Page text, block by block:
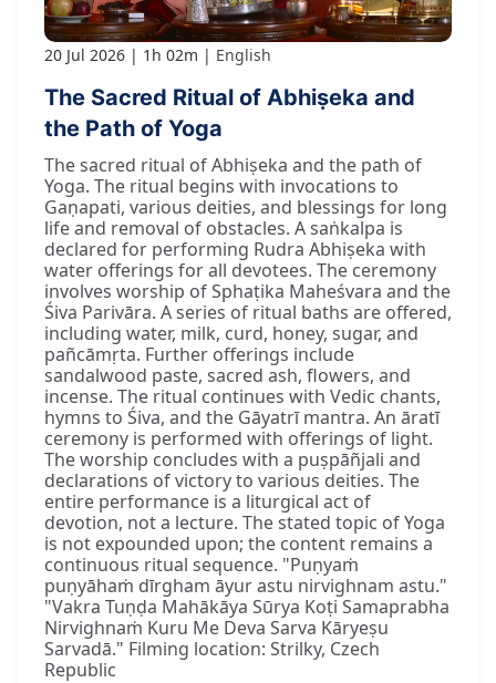
20 Jul 2026 1h 02m English
The Sacred Ritual of Abhiṣeka and
the Path of Yoga
The sacred ritual of Abhiṣeka and the path of
Yoga. The ritual begins with invocations to
Gaṇapati, various deities, and blessings for long
life and removal of obstacles. A saṅkalpa is
declared for performing Rudra Abhiṣeka with
water offerings for all devotees. The ceremony
involves worship of Sphaṭika Maheśvara and the
Śiva Parivāra. A series of ritual baths are offered,
including water, milk, curd, honey, sugar, and
pañcāmṛta. Further offerings include
sandalwood paste, sacred ash, flowers, and
incense. The ritual continues with Vedic chants,
hymns to Śiva, and the Gāyatrī mantra. An āratī
ceremony is performed with offerings of light.
The worship concludes with a puṣpāñjali and
declarations of victory to various deities. The
entire performance is a liturgical act of
devotion, not a lecture. The stated topic of Yoga
is not expounded upon; the content remains a
continuous ritual sequence. "Puṇyaṁ
puṇyāhaṁ dīrgham āyur astu nirvighnam astu."
"Vakra Tuṇḍa Mahākāya Sūrya Koṭi Samaprabha
Nirvighnaṁ Kuru Me Deva Sarva Kāryeṣu
Sarvadā." Filming location: Strilky, Czech
Republic